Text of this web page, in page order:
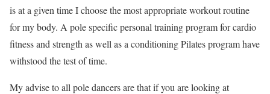
is at a given time I choose the most appropriate workout routine
for my body. A pole specific personal training program for cardio
fitness and strength as well as a conditioning Pilates program have
withstood the test of time.
My advise to all pole dancers are that if you are looking at